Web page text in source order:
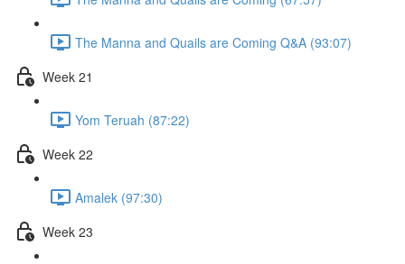
The Manna and Quails are Coming Q&A (93:07)
Week 21
Yom Teruah (87:22)
Week 22
Amalek (97:30)
Week 23